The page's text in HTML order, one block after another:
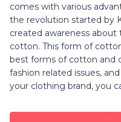
comes with various
the revolution started by
created awareness
cotton. This form of
best forms of cotton and
fashion related issues,
your clothing brand, you